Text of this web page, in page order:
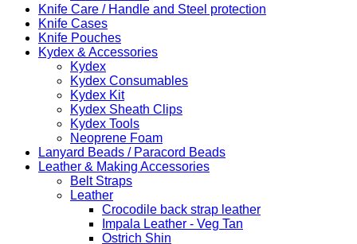
Knife Care / Handle and Steel protection
Knife Cases
Knife Pouches
Kydex & Accessories
Kydex
Kydex Consumables
Kydex Kit
Kydex Sheath Clips
Kydex Tools
Neoprene Foam
Lanyard Beads / Paracord Beads
Leather & Making Accessories
Belt Straps
Leather
Crocodile back strap leather
Impala Leather - Veg Tan
Ostrich Shin